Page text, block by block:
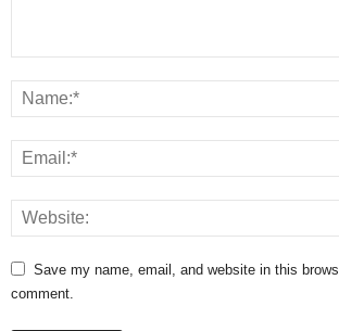
Save my name, email, and website in this
comment.